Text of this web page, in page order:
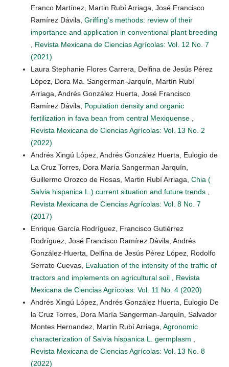
Franco Martínez, Martin Rubí Arriaga, José Francisco
Ramírez Dávila, Griffing’s methods: review of their
importance and application in conventional plant breeding
Revista Mexicana de Ciencias Agrícolas: Vol. 12 No. 7
(2021)
Laura Stephanie Flores Carrera, Delfina de Jesús Pérez
López, Dora Ma. Sangerman-Jarquín, Martín Rubí
Arriaga, Andrés González Huerta, José Francisco
Ramírez Dávila, Population density and organic
fertilization in fava bean from central Mexiquense
Revista Mexicana de Ciencias Agrícolas: Vol. 13 No. 2
(2022)
Andrés Xingú López, Andrés González Huerta, Eulogio de
La Cruz Torres, Dora María Sangerman Jarquín,
Guillermo Orozco de Rosas, Martin Rubí Arriaga, Chia (
Salvia hispanica L.) current situation and future trends
Revista Mexicana de Ciencias Agrícolas: Vol. 8 No. 7
(2017)
Enrique García Rodríguez, Francisco Gutiérrez
Rodríguez, José Francisco Ramírez Dávila, Andrés
González-Huerta, Delfina de Jesús Pérez López, Rodolfo
Serrato Cuevas, Evaluation of the intensity of the traffic of
tractors and implements on agricultural soil
Revista
Mexicana de Ciencias Agrícolas: Vol. 11 No. 4 (2020)
Andrés Xingú López, Andrés González Huerta, Eulogio De
la Cruz Torres, Dora María Sangerman-Jarquín, Salvador
Montes Hernandez, Martin Rubí Arriaga, Agronomic
characterization of Salvia hispanica L. germplasm
Revista Mexicana de Ciencias Agrícolas: Vol. 13 No. 8
(2022)